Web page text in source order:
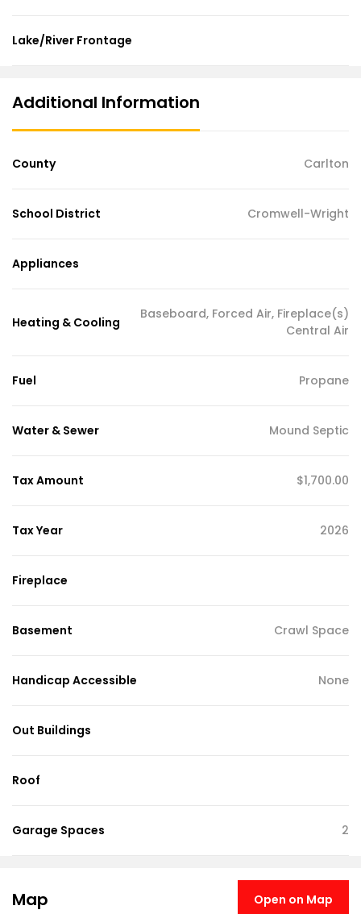
Lake/River Frontage
Additional Information
County Carlton
School District Cromwell-Wright
Appliances
Heating & Cooling
Baseboard, Forced Air, Fireplace(s)
Central Air
Fuel Propane
Water & Sewer Mound Septic
Tax Amount $1,700.00
Tax Year 2026
Fireplace
Basement Crawl Space
Handicap Accessible None
Out Buildings
Roof
Garage Spaces 2
Map Open on Map